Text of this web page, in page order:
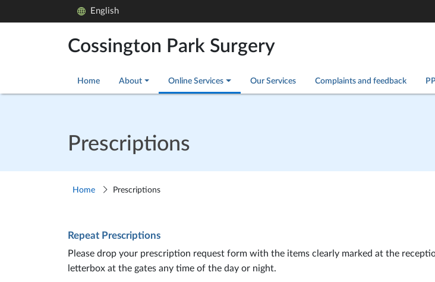
English
Cossington Park Surgery
Home About Online Services Our Services Complaints and feedback
Prescriptions
Home Prescriptions
Repeat Prescriptions
Please drop your prescription request form with the items clearly marked at the
letterbox at the gates any time of the day or night.